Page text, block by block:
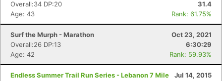
Overall:34 DP:20
31.4
Age: 43
Rank: 61.75%
Surf the Murph - Marathon
Oct 23, 2021
Overall:26 DP:13
6:30:29
Age: 42
Rank: 59.93%
Endless Summer Trail Run Series - Lebanon 7 Mile Jul 14, 2015